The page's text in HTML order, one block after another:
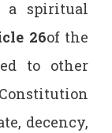
a spiritual
26of the
to other
decency,